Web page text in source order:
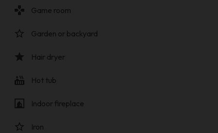
gamepad Game room
star_border Garden or backyard
star Hair dryer
hot_tub Hot tub
fireplace Indoor fireplace
star_border Iron